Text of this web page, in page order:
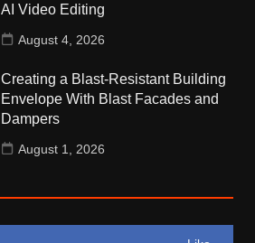
AI Video Editing
August 4, 2026
Creating a Blast-Resistant Building
Envelope With Blast Facades and
Dampers
August 1, 2026